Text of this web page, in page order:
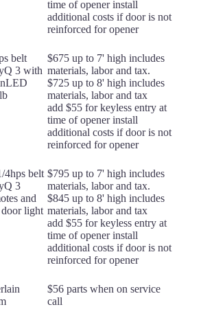
time of opener install
additional costs if door is not
reinforced for opener
belt
3 with
$675 up to 7' high includes
materials, labor and tax.
$725 up to 8' high includes
materials, labor and tax
add $55 for keyless entry at
time of opener install
additional costs if door is not
reinforced for opener
4hps belt
3
and
light
$795 up to 7' high includes
materials, labor and tax.
$845 up to 8' high includes
materials, labor and tax
add $55 for keyless entry at
time of opener install
additional costs if door is not
reinforced for opener
$56 parts when on service
call